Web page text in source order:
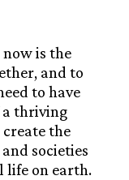
now is the
and to
to have
a thriving
create the
societies
life on earth.